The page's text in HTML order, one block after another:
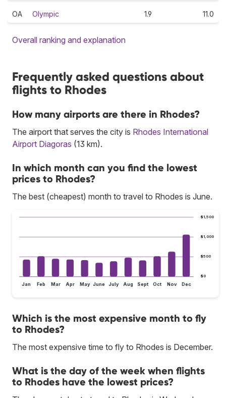
OA Olympic 1.9 11.0
Overall ranking and explanation
Frequently asked questions about
flights to Rhodes
How many airports are there in Rhodes?
The airport that serves the city is Rhodes International
Airport Diagoras (13 km).
In which month can you find the lowest
prices to Rhodes?
The best (cheapest) month to travel to Rhodes is June.
$0
$500
$1,000
$1,500
Jan Feb Mar Apr May June July Aug Sept Oct Nov Dec
Which is the most expensive month to fly
to Rhodes?
The most expensive time to fly to Rhodes is December.
What is the day of the week when flights
to Rhodes have the lowest prices?